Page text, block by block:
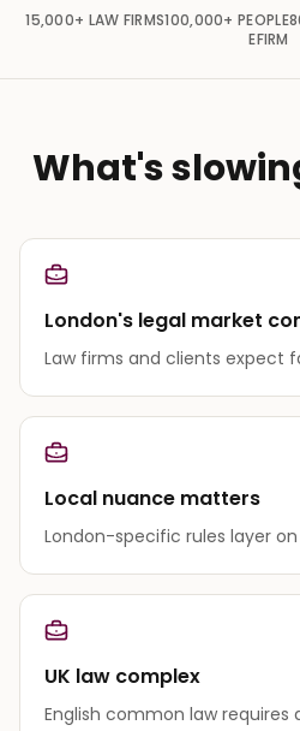
15,000+ LAW FIRMS100,000+ PEOPLE
EFIRM
What's
London's legal market
Law firms and clients expect
Local nuance matters
London-specific rules layer
UK law complex
English common law requires